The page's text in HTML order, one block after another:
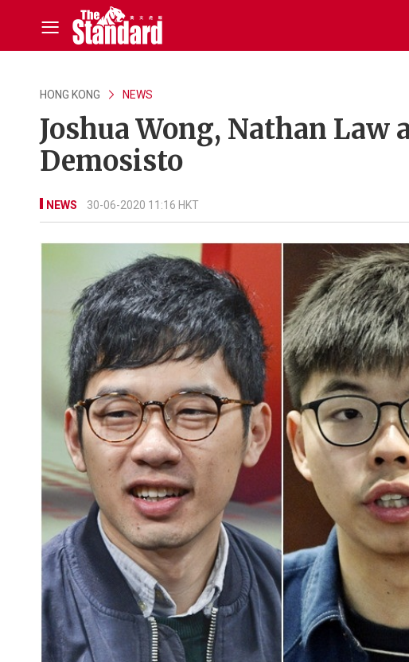
HONG KONG NEWS
Joshua Wong, Nathan Law
Demosisto
NEWS 30-06-2020 11:16 HKT